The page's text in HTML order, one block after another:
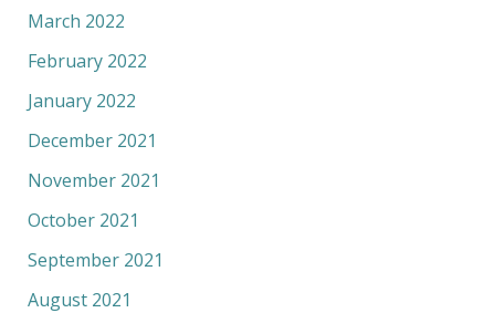
March 2022
February 2022
January 2022
December 2021
November 2021
October 2021
September 2021
August 2021